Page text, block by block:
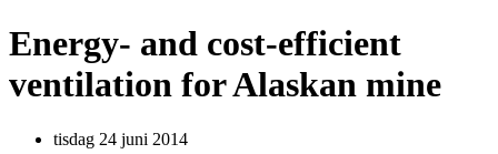
Energy- and cost-efficient
ventilation for Alaskan mine
tisdag 24 juni 2014